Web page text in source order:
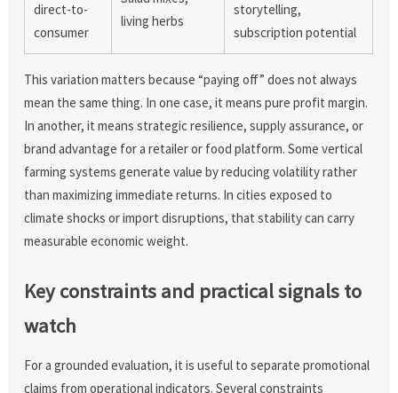
direct-to-
consumer
living herbs
storytelling,
subscription potential
This variation matters because “paying off” does not always
mean the same thing. In one case, it means pure profit margin.
In another, it means strategic resilience, supply assurance, or
brand advantage for a retailer or food platform. Some vertical
farming systems generate value by reducing volatility rather
than maximizing immediate returns. In cities exposed to
climate shocks or import disruptions, that stability can carry
measurable economic weight.
Key constraints and practical signals to
watch
For a grounded evaluation, it is useful to separate promotional
claims from operational indicators. Several constraints